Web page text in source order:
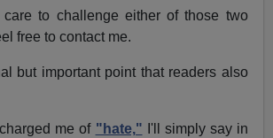
care to challenge either of those two
free to contact me.
but important point that readers also
me of "hate," I'll simply say in